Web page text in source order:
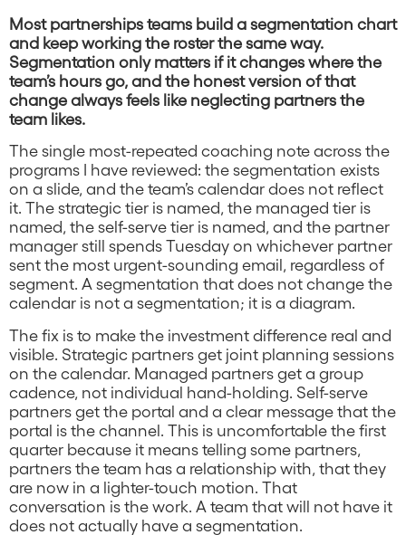
Most partnerships teams build a segmentation chart
and keep working the roster the same way.
Segmentation only matters if it changes where the
team’s hours go, and the honest version of that
change always feels like neglecting partners the
team likes.
The single most-repeated coaching note across the
programs I have reviewed: the segmentation exists
on a slide, and the team’s calendar does not reflect
it. The strategic tier is named, the managed tier is
named, the self-serve tier is named, and the partner
manager still spends Tuesday on whichever partner
sent the most urgent-sounding email, regardless of
segment. A segmentation that does not change the
calendar is not a segmentation; it is a diagram.
The fix is to make the investment difference real and
visible. Strategic partners get joint planning sessions
on the calendar. Managed partners get a group
cadence, not individual hand-holding. Self-serve
partners get the portal and a clear message that the
portal is the channel. This is uncomfortable the first
quarter because it means telling some partners,
partners the team has a relationship with, that they
are now in a lighter-touch motion. That
conversation is the work. A team that will not have it
does not actually have a segmentation.